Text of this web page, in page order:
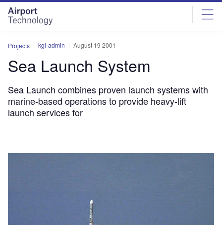
Skip
menu
Skip
page
content
Projects kgi-admin August 19 2001
Sea Launch System
Sea Launch combines proven launch systems with
marine-based operations to provide heavy-lift
launch services for